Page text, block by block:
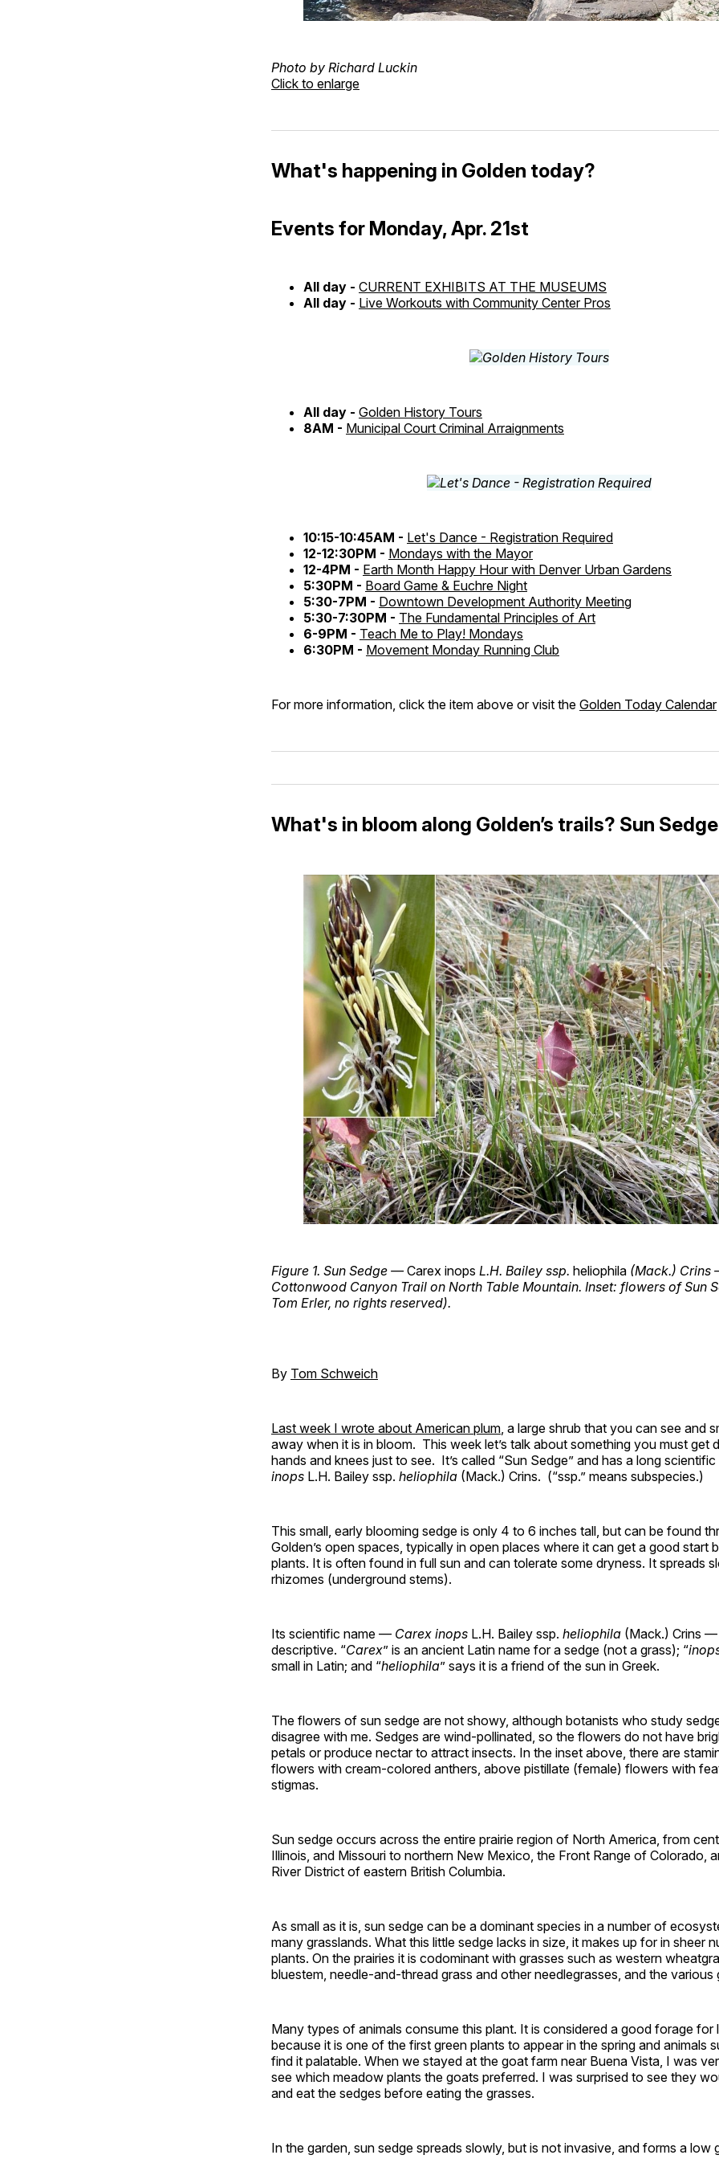
Photo by Richard Luckin
Click to enlarge
What's happening in Golden today?
Events for Monday, Apr. 21st
All day - CURRENT EXHIBITS AT THE MUSEUMS
All day - Live Workouts with Community Center Pros
All day - Golden History Tours
8AM - Municipal Court Criminal Arraignments
10:15-10:45AM - Let's Dance - Registration Required
12-12:30PM - Mondays with the Mayor
12-4PM - Earth Month Happy Hour with Denver Urban Gardens
5:30PM - Board Game & Euchre Night
5:30-7PM - Downtown Development Authority Meeting
5:30-7:30PM - The Fundamental Principles of Art
6-9PM - Teach Me to Play! Mondays
6:30PM - Movement Monday Running Club
For more information, click the item above or visit the Golden Today Calendar
What's in bloom along Golden’s trails? Sun
Figure 1. Sun Sedge —Carex inops L.H. Bailey ssp. heliophila (Mack.) Crins
Cottonwood Canyon Trail on North Table Mountain. Inset: flowers of Sun
Tom Erler, no rights reserved).
By Tom Schweich
Last week I wrote about American plum , a large shrub that you can see and
away when it is in bloom. This week let’s talk about something you must get
hands and knees just to see. It’s called “Sun Sedge” and has a long
inops L.H. Bailey ssp. heliophila (Mack.) Crins. (“ssp.” means subspecies.)
This small, early blooming sedge is only 4 to 6 inches tall, but can be found
Golden’s open spaces, typically in open places where it can get a good start
plants. It is often found in full sun and can tolerate some dryness. It spreads
rhizomes (underground stems).
Its scientific name — Carex inops L.H. Bailey ssp. heliophila (Mack.) Crins
descriptive. “Carex” is an ancient Latin name for a sedge (not a grass); “
small in Latin; and “heliophila” says it is a friend of the sun in Greek.
The flowers of sun sedge are not showy, although botanists who study
disagree with me. Sedges are wind-pollinated, so the flowers do not have
petals or produce nectar to attract insects. In the inset above, there are
flowers with cream-colored anthers, above pistillate (female) flowers with
stigmas.
Sun sedge occurs across the entire prairie region of North America, from
Illinois, and Missouri to northern New Mexico, the Front Range of Colorado,
River District of eastern British Columbia.
As small as it is, sun sedge can be a dominant species in a number of
many grasslands. What this little sedge lacks in size, it makes up for in sheer
plants. On the prairies it is codominant with grasses such as western
bluestem, needle-and-thread grass and other needlegrasses, and the various
Many types of animals consume this plant. It is considered a good forage for
because it is one of the first green plants to appear in the spring and animals
find it palatable. When we stayed at the goat farm near Buena Vista, I was
see which meadow plants the goats preferred. I was surprised to see they
and eat the sedges before eating the grasses.
In the garden, sun sedge spreads slowly, but is not invasive, and forms a low